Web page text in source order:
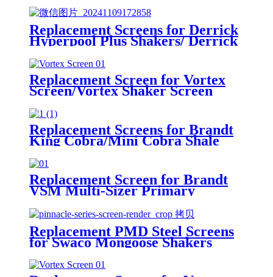
Replacement Screens for Derrick
Hyperpool Plus Shakers/ Derrick
Hyperpool PMD+ Shaker
Replacement Screen for Vortex
Screen/Vortex Shaker Screen
Replacement Screens for Brandt
King Cobra/Mini Cobra Shale
Shakers
Replacement Screen for Brandt
VSM Multi-Sizer Primary
Replacement PMD Steel Screens
for Swaco Mongoose Shakers
/PMD 46x23 for Swaco Mongoose
Shakers